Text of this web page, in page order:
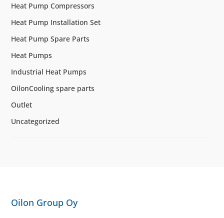
Heat Pump Compressors
Heat Pump Installation Set
Heat Pump Spare Parts
Heat Pumps
Industrial Heat Pumps
OilonCooling spare parts
Outlet
Uncategorized
Oilon Group Oy